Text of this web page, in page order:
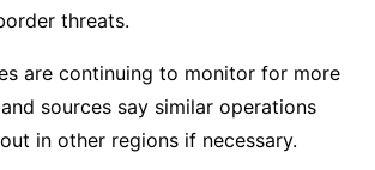
threats.
are continuing to monitor for more
sources say similar operations
in other regions if necessary.